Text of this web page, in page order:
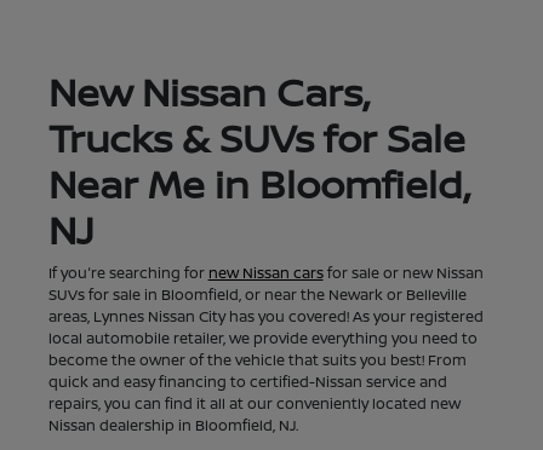
New Nissan Cars,
Trucks & SUVs for Sale
Near Me in Bloomfield,
NJ
If you're searching for new Nissan carsfor sale or new Nissan
SUVs for sale in Bloomfield, or near the Newark or Belleville
areas, Lynnes Nissan City has you covered! As your registered
local automobile retailer, we provide everything you need to
become the owner of the vehicle that suits you best! From
quick and easy financing to certified-Nissan service and
repairs, you can find it all at our conveniently located new
Nissan dealership in Bloomfield, NJ.